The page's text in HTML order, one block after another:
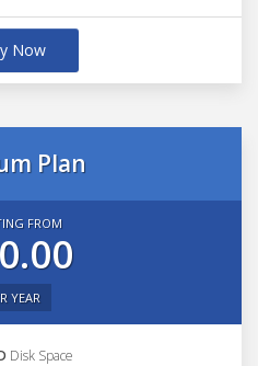
Now
Plan
FROM
YEAR
Disk Space